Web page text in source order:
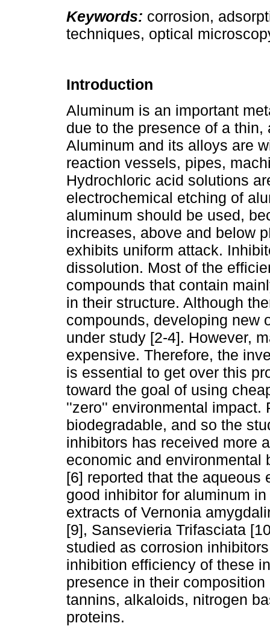
Keywords: corrosion,
techniques, optical
Introduction
Aluminum is an important
due to the presence of a
Aluminum and its alloys are
reaction vessels, pipes,
Hydrochloric acid solutions
electrochemical etching of
aluminum should be used,
increases, above and below
exhibits uniform attack.
dissolution. Most of the
compounds that contain
in their structure. Although
compounds, developing new
under study [2-4]. However,
expensive. Therefore, the
is essential to get over this
toward the goal of using
''zero'' environmental impact.
biodegradable, and so the
inhibitors has received more
economic and environmental
[6] reported that the aqueous
good inhibitor for aluminum
extracts of Vernonia
[9], Sansevieria Trifasciata
studied as corrosion
inhibition efficiency of these
presence in their
tannins, alkaloids, nitrogen
proteins.